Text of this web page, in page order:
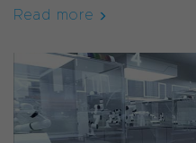
Read more